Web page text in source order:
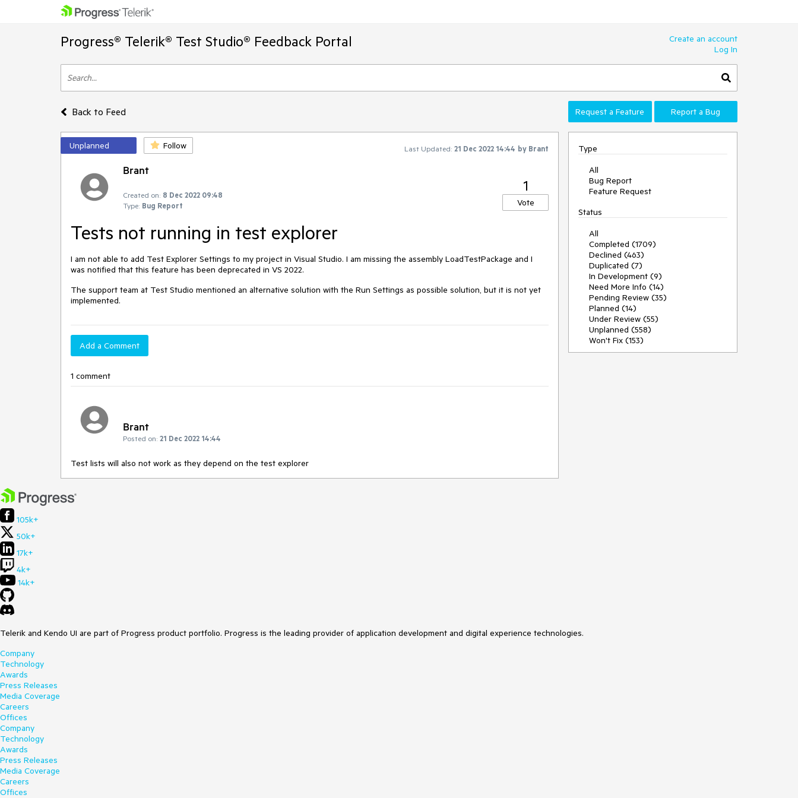
Progress® Telerik® Test Studio® Feedback Portal
Create an account
Log In
Back to Feed Request a Feature Report a Bug
Unplanned Follow Last Updated: 21 Dec 2022 14:44 by Brant
Brant
Created on: 8 Dec 2022 09:48
Type: Bug Report
1
Vote
Tests not running in test explorer
I am not able to add Test Explorer Settings to my project in Visual Studio. I am missing the assembly LoadTestPackage and I
was notified that this feature has been deprecated in VS 2022.
The support team at Test Studio mentioned an alternative solution with the Run Settings as possible solution, but it is not yet
implemented.
Add a Comment
1 comment
Brant
Posted on: 21 Dec 2022 14:44
Test lists will also not work as they depend on the test explorer
Type
All
Bug Report
Feature Request
Status
All
Completed (1709)
Declined (463)
Duplicated (7)
In Development (9)
Need More Info (14)
Pending Review (35)
Planned (14)
Under Review (55)
Unplanned (558)
Won't Fix (153)
105k+
50k+
17k+
4k+
14k+
Telerik and Kendo UI are part of Progress product portfolio. Progress is the leading provider of application development and digital experience technologies.
Company
Technology
Awards
Press Releases
Media Coverage
Careers
Offices
Company
Technology
Awards
Press Releases
Media Coverage
Careers
Offices